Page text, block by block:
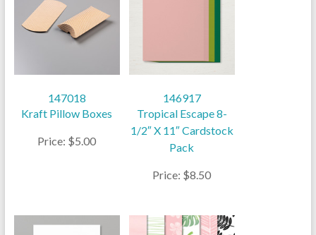
147018
Kraft Pillow Boxes
Price: $5.00
146917
Tropical Escape 8-
1/2″ X 11″ Cardstock
Pack
Price: $8.50